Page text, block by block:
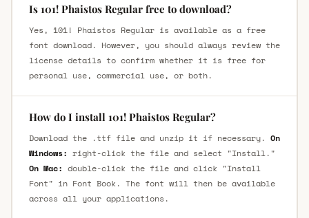
Is 101! Phaistos Regular free to download?
Yes, 101! Phaistos Regular is available as a free
font download. However, you should always review the
license details to confirm whether it is free for
personal use, commercial use, or both.
How do I install 101! Phaistos Regular?
Download the .ttf file and unzip it if necessary. On
Windows: right-click the file and select "Install."
On Mac: double-click the file and click "Install
Font" in Font Book. The font will then be available
across all your applications.